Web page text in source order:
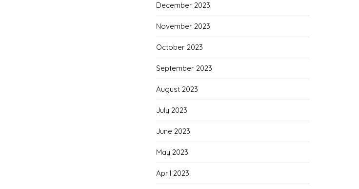
December 2023
November 2023
October 2023
September 2023
August 2023
July 2023
June 2023
May 2023
April 2023